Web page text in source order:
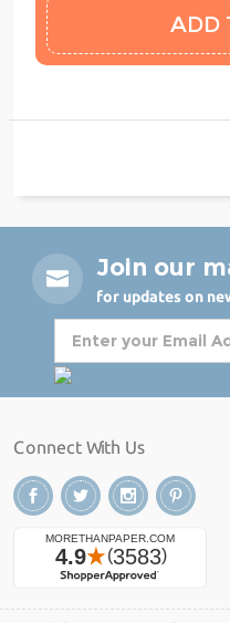
Join our
for updates on
Connect With Us